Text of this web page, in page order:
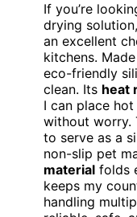
If you’re
drying
an excellent
kitchens.
eco-friendly
clean. Its heat
I can place
without worry.
to serve as a
non-slip pet
material folds
keeps my
handling